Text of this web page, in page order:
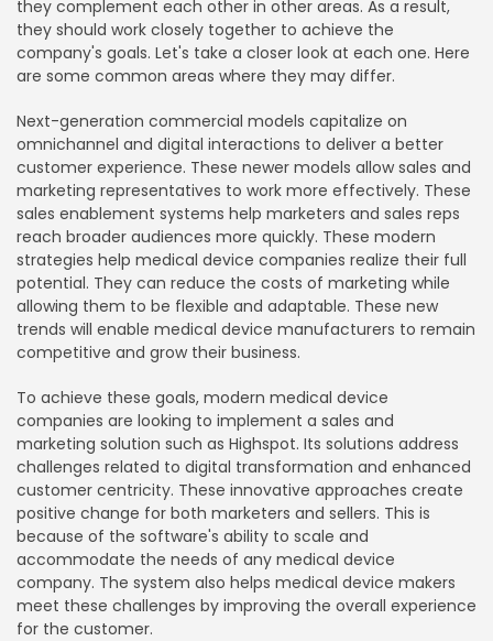
they complement each other in other areas. As a result,
they should work closely together to achieve the
company's goals. Let's take a closer look at each one. Here
are some common areas where they may differ.
Next-generation commercial models capitalize on
omnichannel and digital interactions to deliver a better
customer experience. These newer models allow sales and
marketing representatives to work more effectively. These
sales enablement systems help marketers and sales reps
reach broader audiences more quickly. These modern
strategies help medical device companies realize their full
potential. They can reduce the costs of marketing while
allowing them to be flexible and adaptable. These new
trends will enable medical device manufacturers to remain
competitive and grow their business.
To achieve these goals, modern medical device
companies are looking to implement a sales and
marketing solution such as Highspot. Its solutions address
challenges related to digital transformation and enhanced
customer centricity. These innovative approaches create
positive change for both marketers and sellers. This is
because of the software's ability to scale and
accommodate the needs of any medical device
company. The system also helps medical device makers
meet these challenges by improving the overall experience
for the customer.